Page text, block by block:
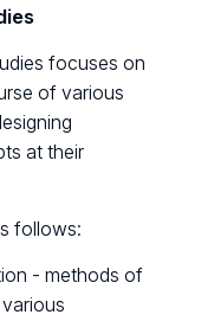
focuses on
of various
at their
follows:
- methods of